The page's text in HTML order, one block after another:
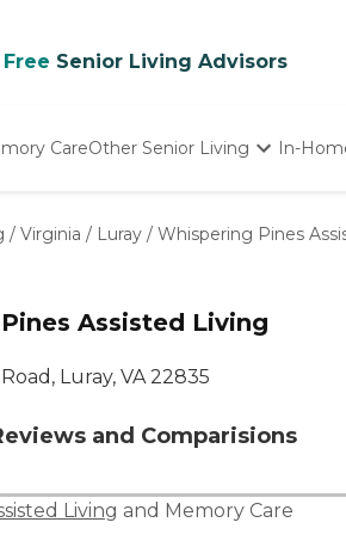
Senior Living Advisors
CareOther Senior Living
Nursing Homes
In-
/ Virginia / Luray / Whispering Pines
Assisted Living
Luray, VA 22835
and Comparisions
Living and Memory Care